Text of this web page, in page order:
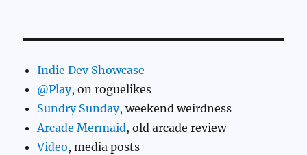
Indie Dev Showcase
@Play, on roguelikes
Sundry Sunday, weekend weirdness
Arcade Mermaid, old arcade review
Video, media posts